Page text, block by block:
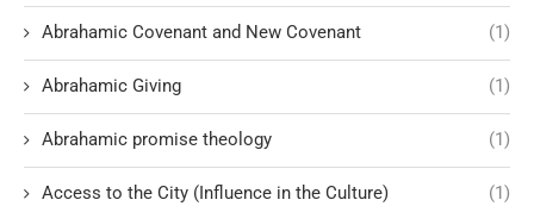
Abrahamic Covenant and New Covenant (1)
Abrahamic Giving (1)
Abrahamic promise theology (1)
Access to the City (Influence in the Culture) (1)